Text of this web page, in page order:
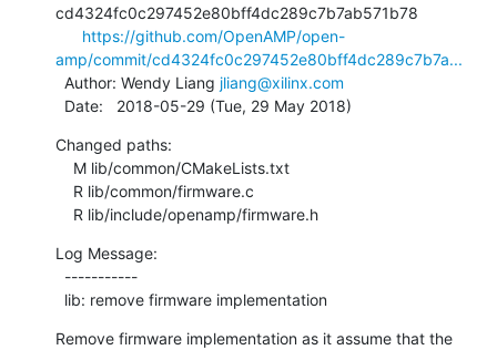
cd4324fc0c297452e80bff4dc289c7b7ab571b78
https://github.com/OpenAMP/open-
amp/commit/cd4324fc0c297452e80bff4dc289c7b7a...
  Author: Wendy Liang
jliang@xilinx.com
  Date:   2018-05-29 (Tue, 29 May 2018)
Changed paths:
    R lib/include/openamp/firmware.h
Log Message:
  lib: remove firmware implementation
Remove firmware implementation as it assume that the